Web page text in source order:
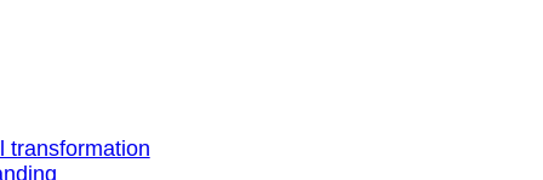
transformation